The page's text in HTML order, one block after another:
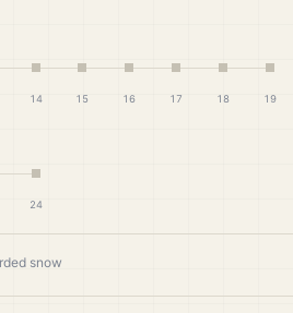
14 15 16 17 18 19
24
snow